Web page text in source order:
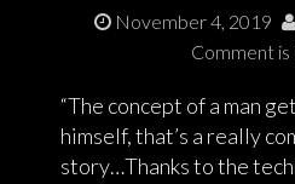
November 4, 2019
Comment is
“The concept of a man
himself, that’s a really
story…Thanks to the